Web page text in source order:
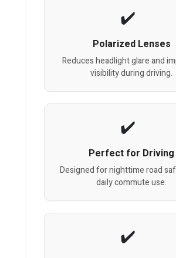
Polarized Lenses
Reduces headlight glare and
visibility during driving.
Perfect for Driving
Designed for nighttime road
daily commute use.